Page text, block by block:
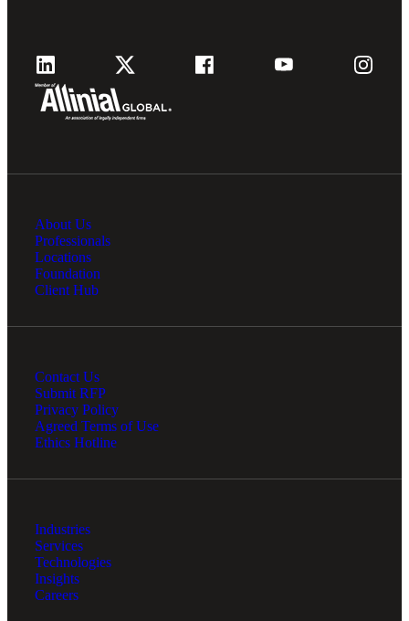
About Us
Professionals
Locations
Foundation
Client Hub
Contact Us
Submit RFP
Privacy Policy
Agreed Terms of Use
Ethics Hotline
Industries
Services
Technologies
Insights
Careers